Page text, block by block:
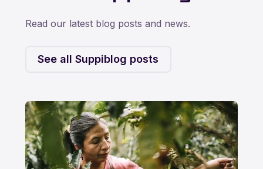
Read our latest blog posts and news.
See all Suppiblog posts